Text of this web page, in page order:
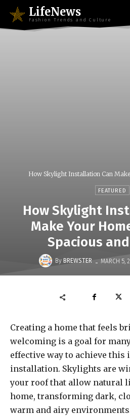
LifeNews
Fashion Trends and Culture
How Skylight Installation Can
FEATURED
How Skylight
Make Your
Spacious
By BREWSTER - MARCH 5,
Creating a home that feels
welcoming is a goal for
effective way to achieve
installation. Skylights are
your roof that allow natural
home, transforming dark,
warm and airy